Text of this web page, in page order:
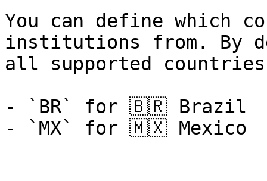
You can define which
institutions from. By
all supported
- `BR` for 🇧🇷 Brazil
- `MX` for 🇲🇽 Mexico